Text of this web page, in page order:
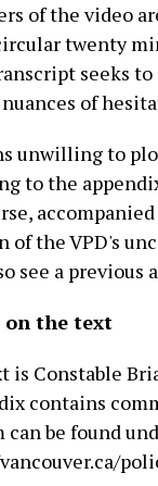
of the video
twenty
seeks
of
unwilling to
to the
of the VPD's
see a previous
on the text
is Constable
contains
can be found